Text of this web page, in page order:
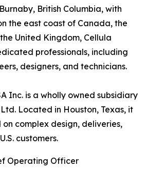
British Columbia, with
the east coast of Canada, the
United Kingdom, Cellula
professionals, including
designers, and technicians.
Inc. is a wholly owned subsidiary
Located in Houston, Texas, it
complex design, deliveries,
customers.
Operating Officer